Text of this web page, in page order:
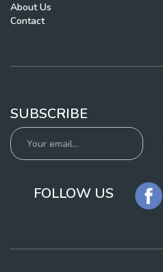
About Us
Contact
SUBSCRIBE
FOLLOW US